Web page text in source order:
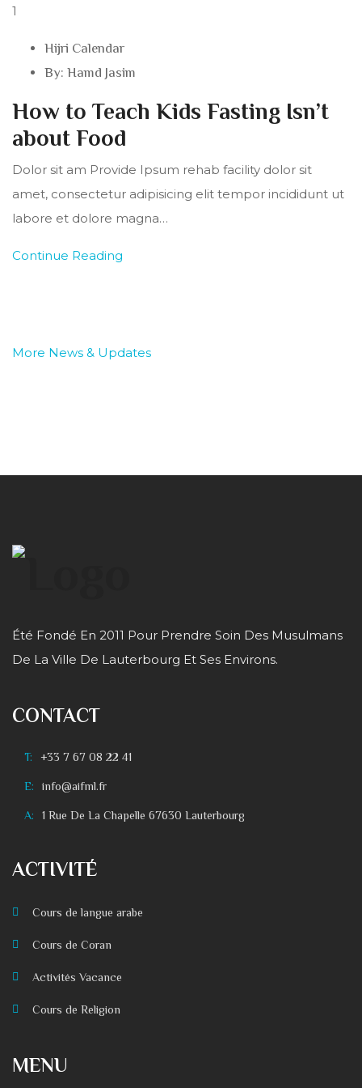
1
Hijri Calendar
By: Hamd Jasim
How to Teach Kids Fasting Isn’t
about Food
Dolor sit am Provide Ipsum rehab facility dolor sit
amet, consectetur adipisicing elit tempor incididunt ut
labore et dolore magna…
Continue Reading
More News & Updates
Été Fondé En 2011 Pour Prendre Soin Des Musulmans
De La Ville De Lauterbourg Et Ses Environs.
CONTACT
T: +33 7 67 08 22 41
E: info@aifml.fr
A: 1 Rue De La Chapelle 67630 Lauterbourg
ACTIVITÉ
Cours de langue arabe
Cours de Coran
Activités Vacance
Cours de Religion
MENU